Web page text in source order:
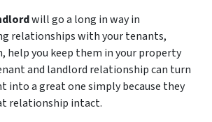
will go a long in way in
relationships with your tenants,
help you keep them in your property
and landlord relationship can turn
into a great one simply because they
relationship intact.